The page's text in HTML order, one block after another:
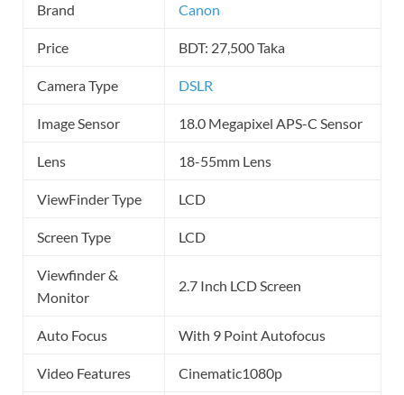
Brand Canon
Price BDT: 27,500 Taka
Camera Type DSLR
Image Sensor 18.0 Megapixel APS-C Sensor
Lens 18-55mm Lens
ViewFinder Type LCD
Screen Type LCD
Viewfinder &
Monitor
2.7 Inch LCD Screen
Auto Focus With 9 Point Autofocus
Video Features Cinematic1080p